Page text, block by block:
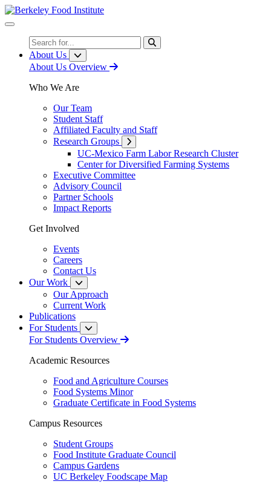
Skip
to
Search
About Us
About Us Overview
Who We Are
Our Team
Student Staff
Affiliated Faculty and Staff
Research Groups
UC-Mexico Farm Labor Research Cluster
Center for Diversified Farming Systems
Executive Committee
Advisory Council
Partner Schools
Impact Reports
Get Involved
Events
Careers
Contact Us
Our Work
Our Approach
Current Work
Publications
For Students
For Students Overview
Academic Resources
Food and Agriculture Courses
Food Systems Minor
Graduate Certificate in Food Systems
Campus Resources
Student Groups
Food Institute Graduate Council
Campus Gardens
UC Berkeley Foodscape Map